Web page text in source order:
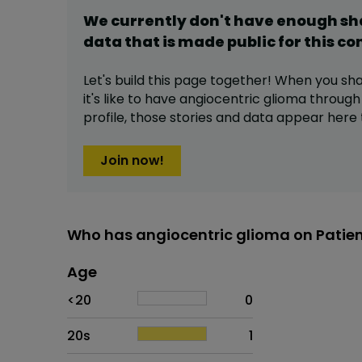
We currently don't have enough
data that is made public for this
Let's build this page together! When you
it's like to have angiocentric glioma
profile, those stories and data appear here
Join now!
Who has angiocentric glioma on
Age
<20
0
20s
1